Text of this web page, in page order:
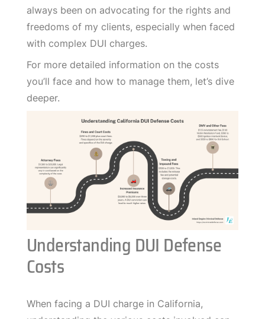
always been on advocating for the rights and
freedoms of my clients, especially when faced
with complex DUI charges.
For more detailed information on the costs
you’ll face and how to manage them, let’s dive
deeper.
Understanding DUI Defense
Costs
When facing a DUI charge in California,